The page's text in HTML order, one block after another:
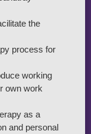
the
process for
working
own work
as a
and personal